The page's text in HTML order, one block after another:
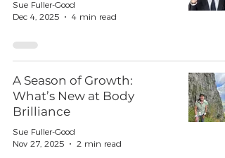
Sue Fuller-Good
Dec 4, 2025
4 min read
A Season of Growth:
What’s New at Body
Brilliance
Sue Fuller-Good
Nov 27, 2025
2 min read